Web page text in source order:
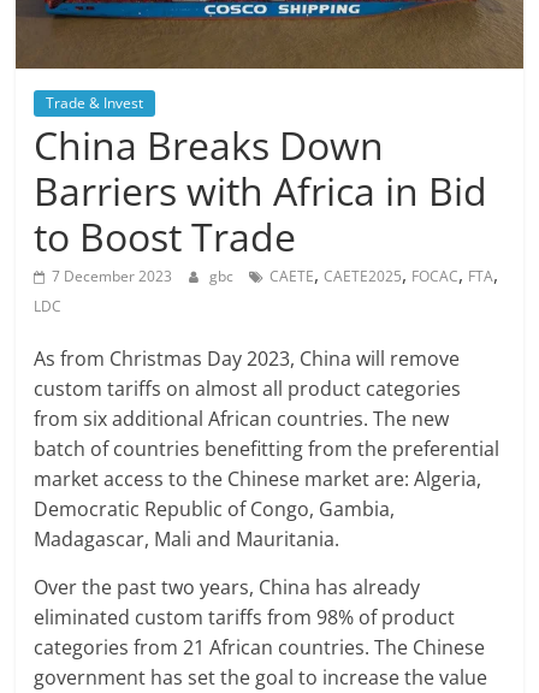
Trade & Invest
China Breaks Down
Barriers with Africa in Bid
to Boost Trade
7 December 2023 gbc CAETE,CAETE2025, FOCAC, FTA,
LDC
As from Christmas Day 2023, China will remove
custom tariffs on almost all product categories
from six additional African countries. The new
batch of countries benefitting from the preferential
market access to the Chinese market are: Algeria,
Democratic Republic of Congo, Gambia,
Madagascar, Mali and Mauritania.
Over the past two years, China has already
eliminated custom tariffs from 98% of product
categories from 21 African countries. The Chinese
government has set the goal to increase the value